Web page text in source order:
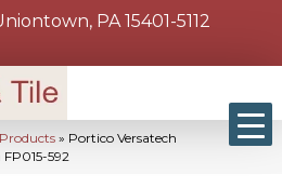
PA 15401-5112
Products » Portico Versatech
592